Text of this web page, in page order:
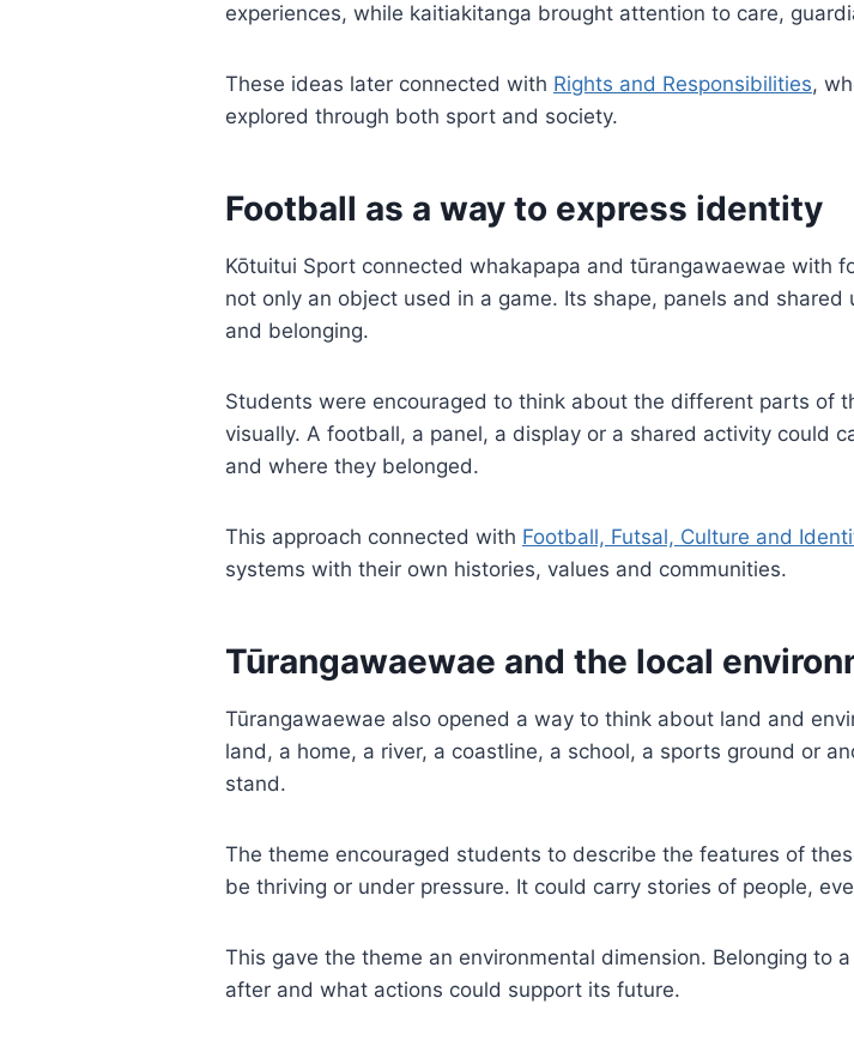
experiences, while kaitiakitanga brought attention to care,
These ideas later connected with Rights and Responsibilities,
explored through both sport and society.
Football as a way to express identity
Kōtuitui Sport connected whakapapa and tūrangawaewae with
not only an object used in a game. Its shape, panels and
and belonging.
Students were encouraged to think about the different parts of
visually. A football, a panel, a display or a shared activity could
and where they belonged.
This approach connected with Football, Futsal, Culture and
systems with their own histories, values and communities.
Tūrangawaewae and the local
Tūrangawaewae also opened a way to think about land and
land, a home, a river, a coastline, a school, a sports ground or
stand.
The theme encouraged students to describe the features of
be thriving or under pressure. It could carry stories of people,
This gave the theme an environmental dimension. Belonging to
after and what actions could support its future.